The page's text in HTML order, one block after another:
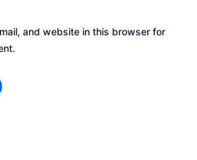
and website in this browser for